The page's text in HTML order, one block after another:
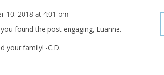
10, 2018 at 4:01 pm
found the post engaging, Luanne.
your family! -C.D.